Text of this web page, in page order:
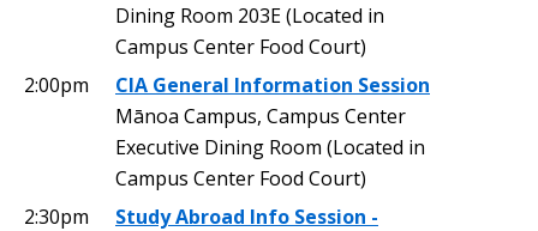
Dining Room 203E (Located in
Campus Center Food Court)
2:00pm
CIA General Information Session
Mānoa Campus, Campus Center
Executive Dining Room (Located in
Campus Center Food Court)
2:30pm
Study Abroad Info Session -